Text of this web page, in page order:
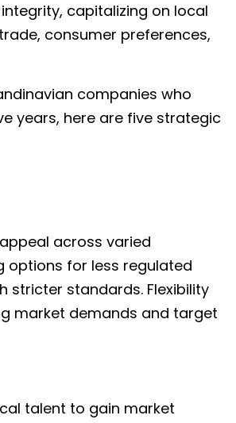
capitalizing on local
consumer preferences,
companies who
years, here are five strategic
across varied
options for less regulated
standards. Flexibility
market demands and target
talent to gain market